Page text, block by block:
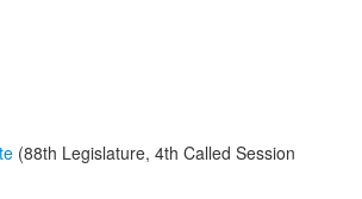
(88th Legislature, 4th Called Session